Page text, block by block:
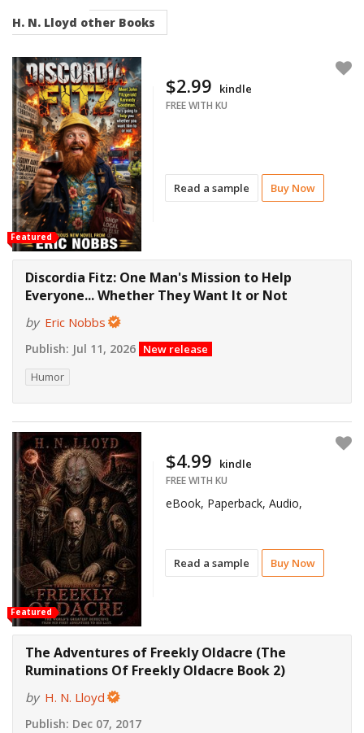
H. N. Lloyd other Books
Featured
Read a sample Buy Now
$2.99 kindle
FREE WITH KU
Discordia Fitz: One Man's Mission to Help
Everyone... Whether They Want It or Not
by Eric Nobbs
Publish: Jul 11, 2026 New release
Humor
Featured
Read a sample Buy Now
$4.99 kindle
FREE WITH KU
eBook, Paperback, Audio,
The Adventures of Freekly Oldacre (The
Ruminations Of Freekly Oldacre Book 2)
by H. N. Lloyd
Publish: Dec 07, 2017